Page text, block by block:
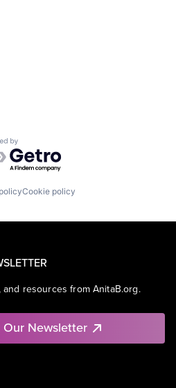
by Getro.com
Cookie policy
resources from AnitaB.org.
Newsletter